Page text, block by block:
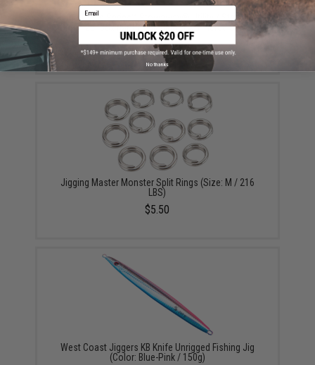
Plano Guide Series™ Stowaway® Utility / Storage /
Organizer Box (Model: Medium Two-Tiered 3600 /
Smoke)
$14.99
Jigging Master Monster Split Rings (Size: M / 216
LBS)
$5.50
West Coast Jiggers KB Knife Unrigged Fishing Jig
(Color: Blue-Pink / 150g)
Email
No thanks